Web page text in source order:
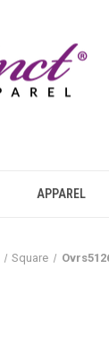
APPAREL
Square